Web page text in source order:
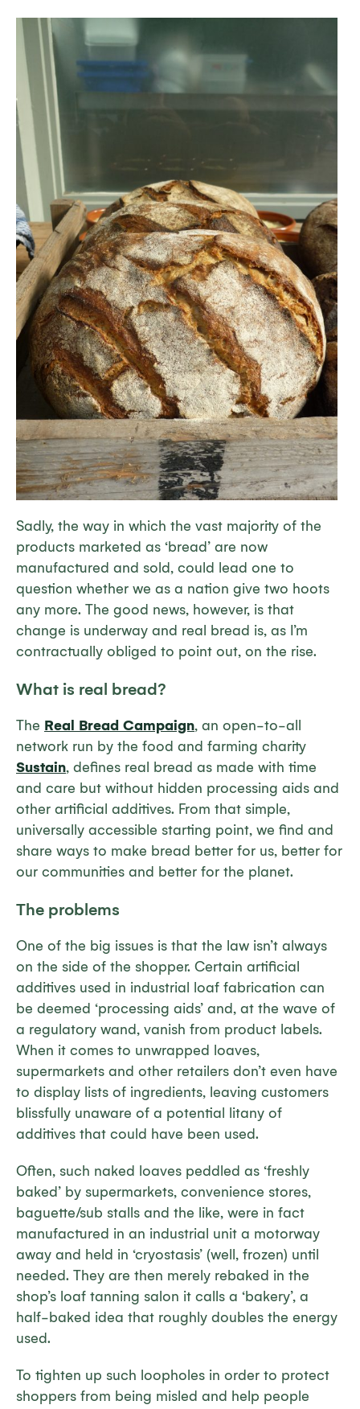
Sadly, the way in which the vast majority of the
products marketed as ‘bread’ are now
manufactured and sold, could lead one to
question whether we as a nation give two hoots
any more. The good news, however, is that
change is underway and real bread is, as I’m
contractually obliged to point out, on the rise.
What is real bread?
The Real Bread Campaign, an open-to-all
network run by the food and farming charity
Sustain, defines real bread as made with time
and care but without hidden processing aids and
other artificial additives. From that simple,
universally accessible starting point, we find and
share ways to make bread better for us, better for
our communities and better for the planet.
The problems
One of the big issues is that the law isn’t always
on the side of the shopper. Certain artificial
additives used in industrial loaf fabrication can
be deemed ‘processing aids’ and, at the wave of
a regulatory wand, vanish from product labels.
When it comes to unwrapped loaves,
supermarkets and other retailers don’t even have
to display lists of ingredients, leaving customers
blissfully unaware of a potential litany of
additives that could have been used.
Often, such naked loaves peddled as ‘freshly
baked’ by supermarkets, convenience stores,
baguette/sub stalls and the like, were in fact
manufactured in an industrial unit a motorway
away and held in ‘cryostasis’ (well, frozen) until
needed. They are then merely rebaked in the
shop’s loaf tanning salon it calls a ‘bakery’, a
half-baked idea that roughly doubles the energy
used.
To tighten up such loopholes in order to protect
shoppers from being misled and help people